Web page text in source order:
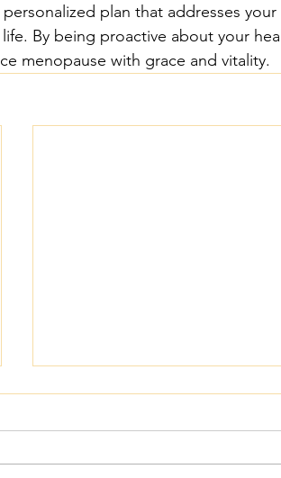
plan that addresses
By being proactive about your
menopause with grace and vitality.